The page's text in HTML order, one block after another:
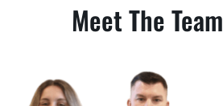
Meet The Team